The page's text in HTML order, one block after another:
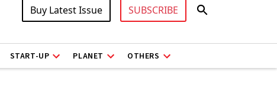
Buy Latest Issue SUBSCRIBE
START-UP PLANET OTHERS